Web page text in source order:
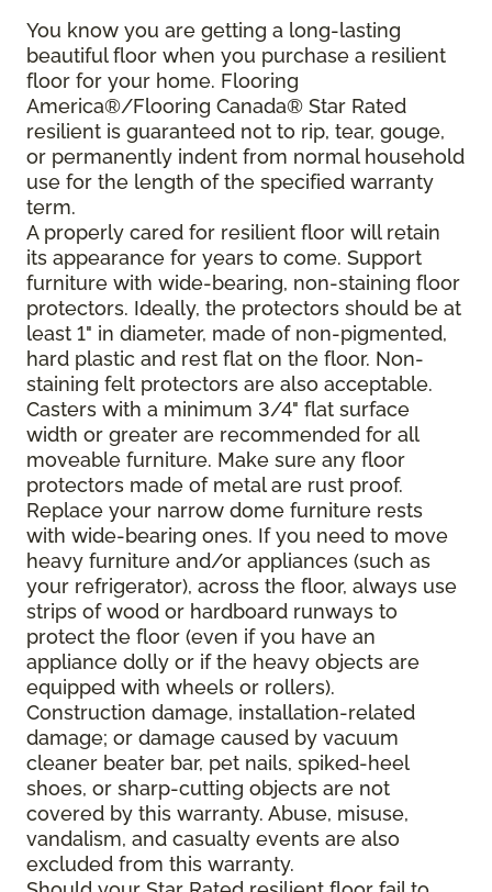
You know you are getting a long-lasting
beautiful floor when you purchase a resilient
floor for your home. Flooring
America®/Flooring Canada® Star Rated
resilient is guaranteed not to rip, tear, gouge,
or permanently indent from normal household
use for the length of the specified warranty
term.
A properly cared for resilient floor will retain
its appearance for years to come. Support
furniture with wide-bearing, non-staining floor
protectors. Ideally, the protectors should be at
least 1" in diameter, made of non-pigmented,
hard plastic and rest flat on the floor. Non-
staining felt protectors are also acceptable.
Casters with a minimum 3/4" flat surface
width or greater are recommended for all
moveable furniture. Make sure any floor
protectors made of metal are rust proof.
Replace your narrow dome furniture rests
with wide-bearing ones. If you need to move
heavy furniture and/or appliances (such as
your refrigerator), across the floor, always use
strips of wood or hardboard runways to
protect the floor (even if you have an
appliance dolly or if the heavy objects are
equipped with wheels or rollers).
Construction damage, installation-related
damage; or damage caused by vacuum
cleaner beater bar, pet nails, spiked-heel
shoes, or sharp-cutting objects are not
covered by this warranty. Abuse, misuse,
vandalism, and casualty events are also
excluded from this warranty.